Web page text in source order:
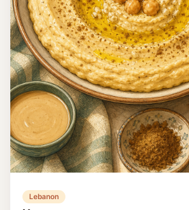
Portugal
Portuguese Salada de Grão com
Portuguese salada de grão combines
flakes of salt cod, onion, parsley, boiled
wine vinegar for a substantial room-
10 minutes
Easy
4
Read recipe